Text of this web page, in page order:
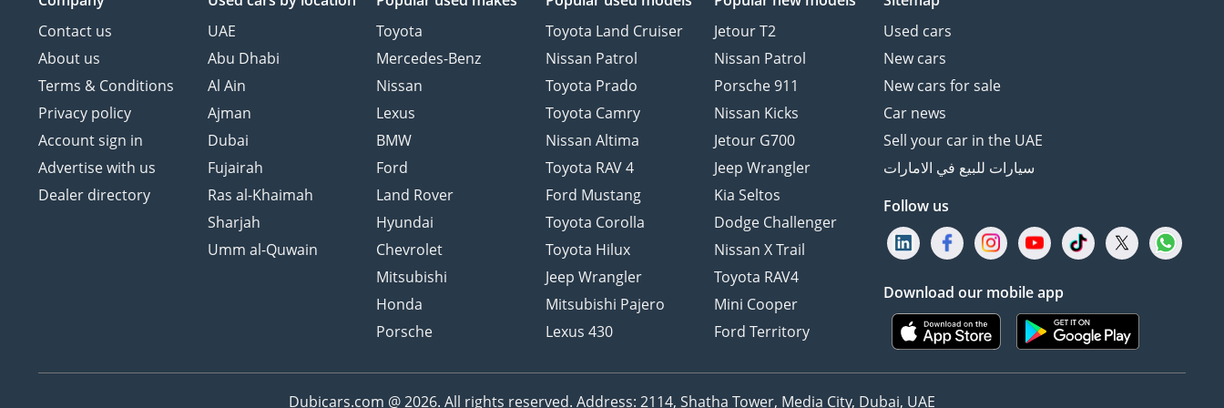
Contact us
About us
Terms & Conditions
Privacy policy
Account sign in
Advertise with us
Dealer directory
UAE
Abu Dhabi
Al Ain
Ajman
Dubai
Fujairah
Ras al-Khaimah
Sharjah
Umm al-Quwain
Toyota
Mercedes-Benz
Nissan
Lexus
BMW
Ford
Land Rover
Hyundai
Chevrolet
Mitsubishi
Honda
Porsche
Toyota Land Cruiser
Nissan Patrol
Toyota Prado
Toyota Camry
Nissan Altima
Toyota RAV 4
Ford Mustang
Toyota Corolla
Toyota Hilux
Jeep Wrangler
Mitsubishi Pajero
Lexus 430
Jetour T2
Nissan Patrol
Porsche 911
Nissan Kicks
Jetour G700
Jeep Wrangler
Kia Seltos
Dodge Challenger
Nissan X Trail
Toyota RAV4
Mini Cooper
Ford Territory
Used cars
New cars
New cars for sale
Car news
Sell your car in the UAE
سيارات للبيع في الامارات
Follow us
Download our mobile app
Dubicars.com @ 2026. All rights reserved. Address: 2114, Shatha Tower, Media City, Dubai, UAE